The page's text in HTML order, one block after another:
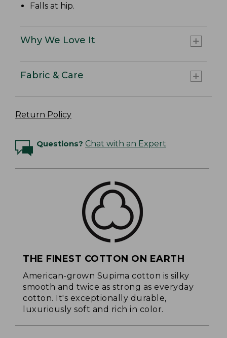
Falls at hip.
Why We Love It
Fabric & Care
Return Policy
Questions? Chat with an Expert
THE FINEST COTTON ON EARTH
American-grown Supima cotton is silky
smooth and twice as strong as everyday
cotton. It's exceptionally durable,
luxuriously soft and rich in color.